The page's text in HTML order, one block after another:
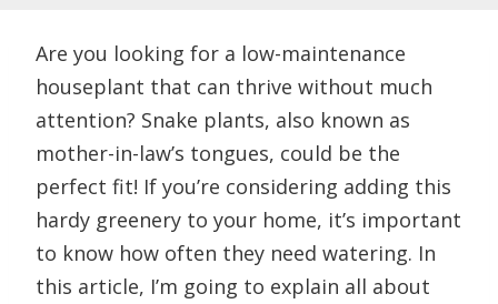
Are you looking for a low-maintenance
houseplant that can thrive without much
attention? Snake plants, also known as
mother-in-law’s tongues, could be the
perfect fit! If you’re considering adding this
hardy greenery to your home, it’s important
to know how often they need watering. In
this article, I’m going to explain all about